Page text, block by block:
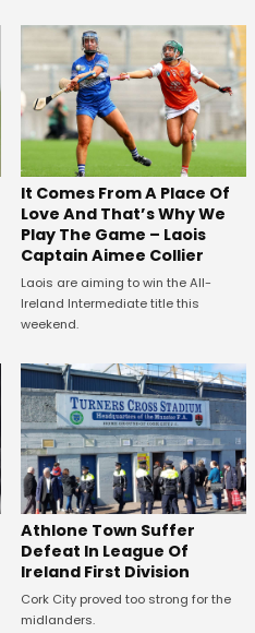
It Comes From A Place Of
Love And That’s Why We
Play The Game – Laois
Captain Aimee Collier
Laois are aiming to win the All-
Ireland Intermediate title this
weekend.
Athlone Town Suffer
Defeat In League Of
Ireland First Division
Cork City proved too strong for the
midlanders.